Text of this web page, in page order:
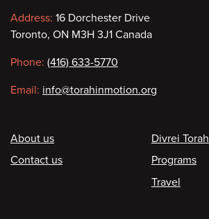
Contact
information
Address: 16 Dorchester Drive
Toronto, ON M3H 3J1 Canada
Phone: (416) 633-5770
Email: info@torahinmotion.org
Footer
About us
Contact us
Divrei Torah
Programs
Travel